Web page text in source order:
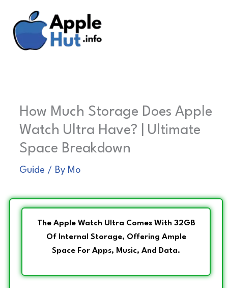
content
How Much Storage Does Apple
Watch Ultra Have? | Ultimate
Space Breakdown
Guide / By Mo
The Apple Watch Ultra Comes With 32GB
Of Internal Storage, Offering Ample
Space For Apps, Music, And Data.